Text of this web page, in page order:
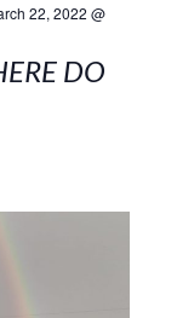
22, 2022 @
DO